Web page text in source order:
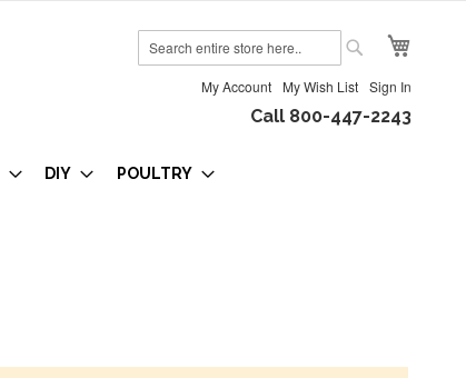
My Account My Wish List Sign In
Call 800-447-2243
DIY POULTRY